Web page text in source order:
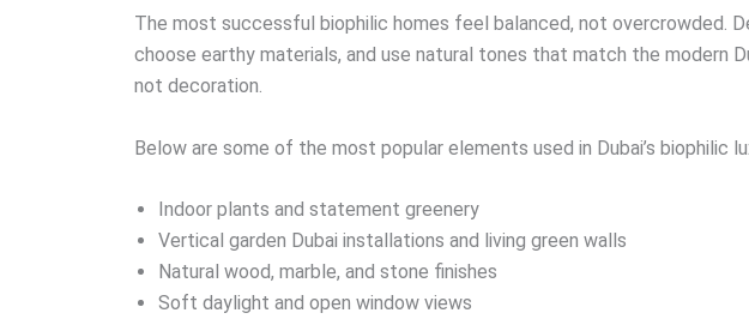
The most successful biophilic homes feel balanced, not overcrowded.
choose earthy materials, and use natural tones that match the modern
not decoration.
Below are some of the most popular elements used in Dubai’s biophilic
Indoor plants and statement greenery
Vertical garden Dubai installations and living green walls
Natural wood, marble, and stone finishes
Soft daylight and open window views